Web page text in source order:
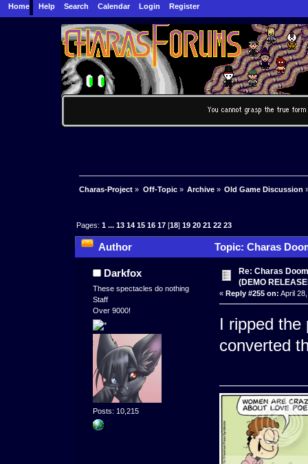
Home Help Search Calendar Login Register
Charas-Project » Off-Topic» Archive» Old Game Discussion
Pages:1 ...13 14 15 16 17 [18]19 20 21 22 23
Author
Topic: Charas
times)Darkfox
These spectacles do nothing
Staff
Over 9000!
Posts: 10,215
Re: Charas
(DEMO
« Reply #255 on: April
I ripped the
converted